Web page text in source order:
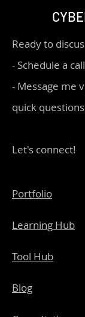
Ready to
- Schedule a
- Message me
quick questions
Let's connect!
Portfolio
Learning Hub
Tool Hub
Blog